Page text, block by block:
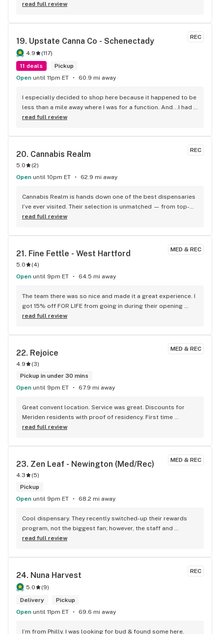
recommendations have helped with my arthritis and
commitment to West Milford! Kudos, too, for your
charitable contributions -- for me as a WM Animal Shelter
volunteers, your donations and support including last
Sunday's Dog Walk at Wawayanda -- fantastic and
meaningful. And congrats on your 1 year anniversary!
read full review
REC
19. Upstate Canna Co - Schenectady
4.9 (117)
11 deals
Pickup
Open until 11pm ET 60.9 mi away
I especially decided to shop here because it happened to be
less than a mile away where I was for a function. And...I had
checked out their menu online! This was the only place in the
completely pleased with whole experience at Upstate
check-in. Layout utilizes space efficiently so you can view
products. Tremendous selection of flower and prices to fit
every budget. many other products to choose from as well. I
my budtender was pleasant (as was Joe, lol) and
knowledgeable about what I purchased. Overall, this was a
great first-time experience. As a veteran of visiting six
mediocre, and flat-out poor experiences (just a few). I will
definitely visit again if I am in the Albany/Schenectady area.
read full review
REC
20. Cannabis Realm
5.0 (2)
Open until 10pm ET 62.9 mi away
Cannabis Realm is hands down one of the best dispensaries
I’ve ever visited. Their selection is unmatched — from top-
shelf flower and potent pre-rolls to flavorful edibles,
every kind of cannabis enthusiast. The staff is incredibly
knowledgeable and always willing to guide you based on
your preferences or desired effects, whether you’re a first-
time user or a seasoned consumer.
read full review
MED & REC
21. Fine Fettle - West Hartford
5.0 (4)
Open until 9pm ET 64.5 mi away
The team there was so nice and made it a great experience. I
got 15% off FOR LIFE from going in during their opening
which they're running all the way through next weekend. And
the area, much better than the ones closer to downtown
Hartford. 10/10 love these guys and so glad there's a Fine
Fettle in my area now!
read full review
MED & REC
22. Rejoice
4.9 (3)
Pickup in under 30 mins
Open until 9pm ET 67.9 mi away
Great convent location. Service was great. Discounts for
Meriden residents with proof of residency. First time
customer discounts as well. Check them out.
read full review
MED & REC
23. Zen Leaf - Newington (Med/Rec)
4.3 (5)
Pickup
Open until 9pm ET 68.2 mi away
Cool dispensary. They recently switched-up their rewards
program, not the biggest fan; however, the staff and
selection at the Newington spot are on point. Really
makes the experience better.
read full review
REC
24. Nuna Harvest
5.0 (9)
Delivery
Pickup
Open until 11pm ET 69.6 mi away
I’m from Philly. I was looking for bud & found some here.